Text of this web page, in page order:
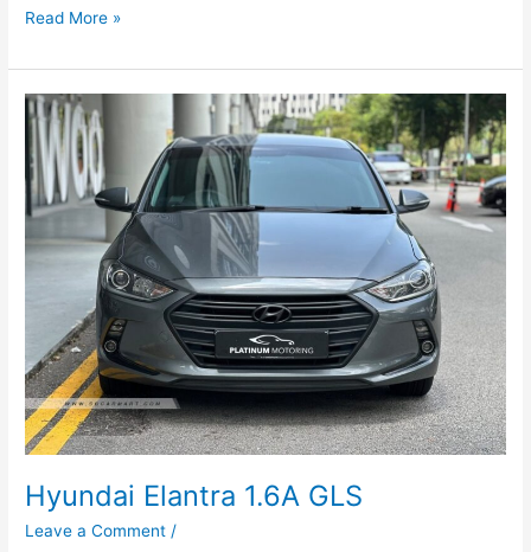
Read More »
Hyundai Elantra 1.6A GLS
Leave a Comment /
Hyundai
Elantra
1.6A
GLS